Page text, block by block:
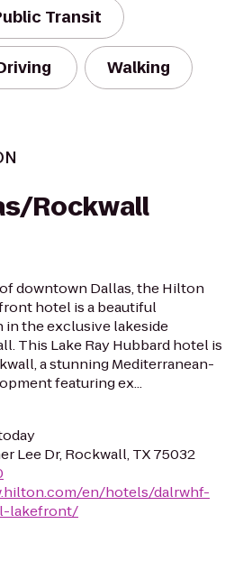
Transit
Walking
Rockwall
downtown Dallas, the Hilton
hotel is a beautiful
the exclusive lakeside
This Lake Ray Hubbard hotel is
a stunning Mediterranean-
featuring ex...
Lee Dr, Rockwall, TX 75032
en/hotels/dalrwhf-
lakefront/